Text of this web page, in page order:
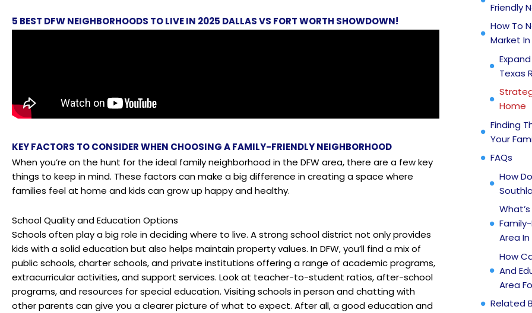
5 BEST DFW NEIGHBORHOODS TO LIVE IN 2025 DALLAS VS FORT WORTH SHOWDOWN!
KEY FACTORS TO CONSIDER WHEN CHOOSING A FAMILY-FRIENDLY NEIGHBORHOOD
When you’re on the hunt for the ideal family neighborhood in the DFW area, there are a few key
things to keep in mind. These factors can make a big difference in creating a space where
families feel at home and kids can grow up happy and healthy.
School Quality and Education Options
Schools often play a big role in deciding where to live. A strong school district not only provides
kids with a solid education but also helps maintain property values. In DFW, you’ll find a mix of
public schools, charter schools, and private institutions offering a range of academic programs,
extracurricular activities, and support services. Look at teacher-to-student ratios, after-school
programs, and resources for special education. Visiting schools in person and chatting with
other parents can give you a clearer picture of what to expect. After all, a good education and
Friendly
How To
Market In
Texas
Home
Finding
Your
FAQs
How
Area In
How
And
Area
Related